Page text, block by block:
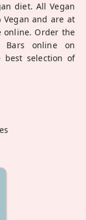
diet. All Vegan
Vegan and are at
online. Order the
Bars online on
best selection of